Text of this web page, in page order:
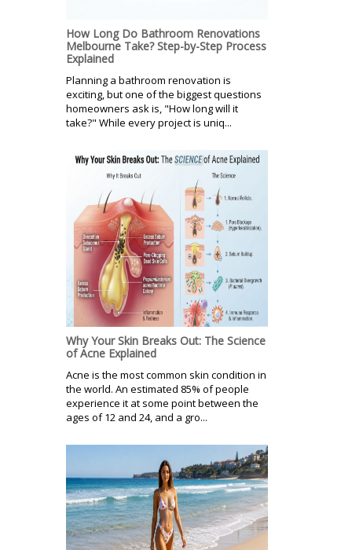
How Long Do Bathroom Renovations
Melbourne Take? Step-by-Step Process
Explained
Planning a bathroom renovation is
exciting, but one of the biggest questions
homeowners ask is, "How long will it
take?" While every project is uniq...
Why Your Skin Breaks Out: The Science
of Acne Explained
Acne is the most common skin condition in
the world. An estimated 85% of people
experience it at some point between the
ages of 12 and 24, and a gro...